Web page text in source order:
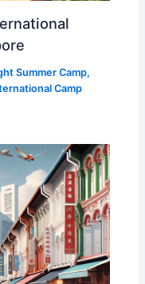
Summer Camp,
Camp